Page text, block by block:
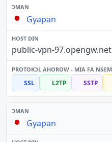
Gyapan
public-vpn-97.opengw.net
SSL L2TP SSTP
Gyapan